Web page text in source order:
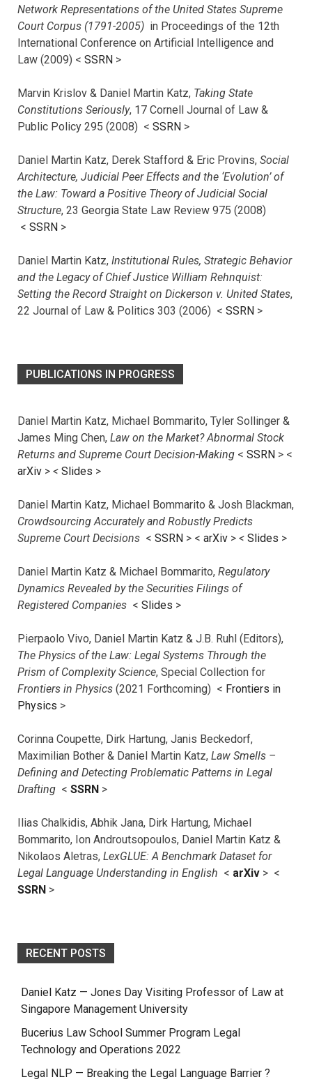
Network Representations of the United States Supreme
Court Corpus (1791-2005) in Proceedings of the 12th
International Conference on Artificial Intelligence and
Law (2009) < SSRN >
Marvin Krislov & Daniel Martin Katz, Taking State
Constitutions Seriously, 17 Cornell Journal of Law &
Public Policy 295 (2008) < SSRN >
Daniel Martin Katz, Derek Stafford & Eric Provins, Social
Architecture, Judicial Peer Effects and the ‘Evolution’ of
the Law: Toward a Positive Theory of Judicial Social
Structure, 23 Georgia State Law Review 975 (2008)
< SSRN >
Daniel Martin Katz, Institutional Rules, Strategic Behavior
and the Legacy of Chief Justice William Rehnquist:
Setting the Record Straight on Dickerson v. United States,
22 Journal of Law & Politics 303 (2006) < SSRN >
PUBLICATIONS IN PROGRESS
Daniel Martin Katz, Michael Bommarito, Tyler Sollinger &
James Ming Chen, Law on the Market? Abnormal Stock
Returns and Supreme Court Decision-Making < SSRN > <
arXiv > < Slides >
Daniel Martin Katz, Michael Bommarito & Josh Blackman,
Crowdsourcing Accurately and Robustly Predicts
Supreme Court Decisions < SSRN > < arXiv > < Slides >
Daniel Martin Katz & Michael Bommarito, Regulatory
Dynamics Revealed by the Securities Filings of
Registered Companies < Slides >
Pierpaolo Vivo, Daniel Martin Katz & J.B. Ruhl (Editors),
The Physics of the Law: Legal Systems Through the
Prism of Complexity Science, Special Collection for
Frontiers in Physics (2021 Forthcoming) < Frontiers in
Physics >
Corinna Coupette, Dirk Hartung, Janis Beckedorf,
Maximilian Bother & Daniel Martin Katz, Law Smells –
Defining and Detecting Problematic Patterns in Legal
Drafting < SSRN >
Ilias Chalkidis, Abhik Jana, Dirk Hartung, Michael
Bommarito, Ion Androutsopoulos, Daniel Martin Katz &
Nikolaos Aletras, LexGLUE: A Benchmark Dataset for
Legal Language Understanding in English < arXiv > <
SSRN >
RECENT POSTS
Daniel Katz — Jones Day Visiting Professor of Law at
Singapore Management University
Bucerius Law School Summer Program Legal
Technology and Operations 2022
Legal NLP — Breaking the Legal Language Barrier ?